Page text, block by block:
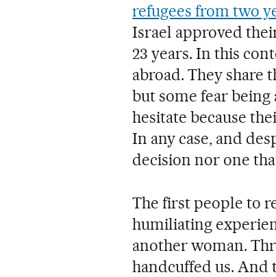
refugees from two
Israel approved
23 years. In this
abroad. They share
but some fear
hesitate because
In any case, and
decision nor one
The first people to
humiliating
another woman.
handcuffed us. And